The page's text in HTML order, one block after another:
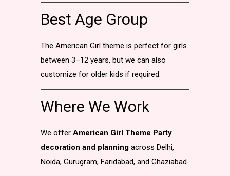
Best Age Group
The American Girl theme is perfect for girls
between 3–12 years, but we can also
customize for older kids if required.
Where We Work
We offer American Girl Theme Party
decoration and planning across Delhi,
Noida, Gurugram, Faridabad, and Ghaziabad.